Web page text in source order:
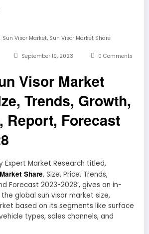
Sun Visor Market, Sun Visor Market Share
September 19, 2023 0 Comments
Visor Market
Trends, Growth,
Report, Forecast
Expert Market Research titled,
Share, Size, Price, Trends,
Forecast 2023-2028’, gives an in-
global sun visor market size,
based on its segments like surface
types, sales channels, and